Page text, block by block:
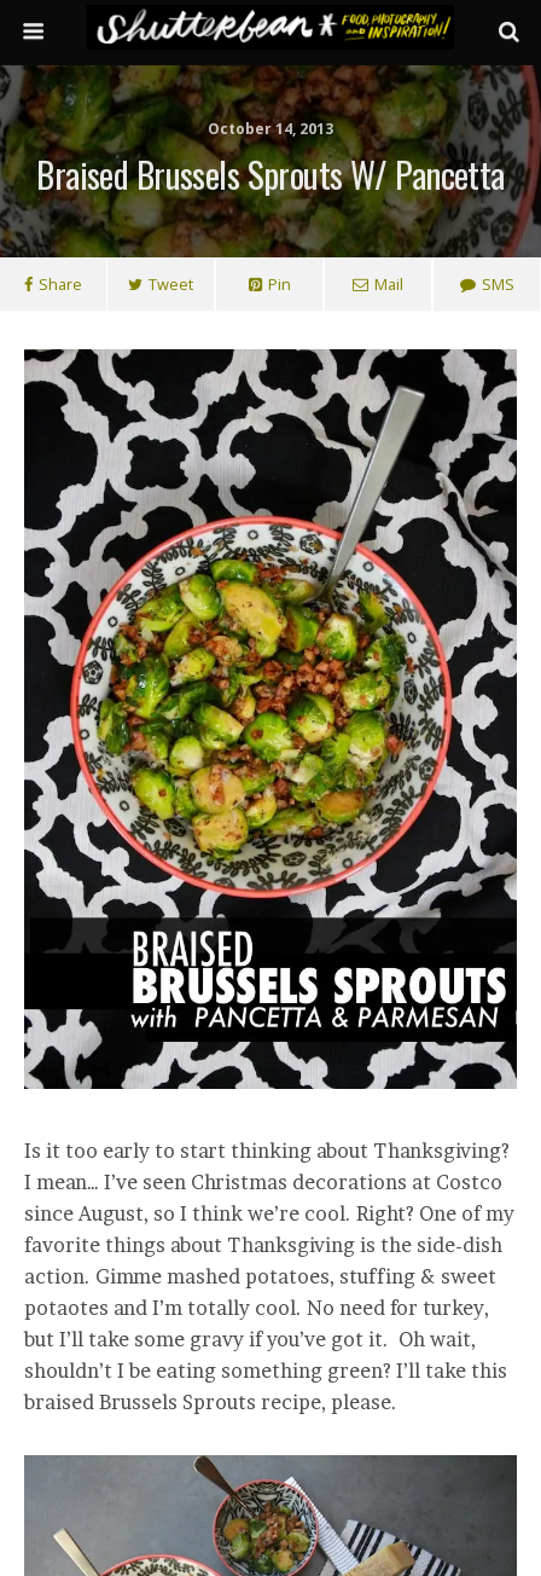
October 14, 2013
Braised Brussels Sprouts W/ Pancetta
Share Tweet Pin Mail SMS
Is it too early to start thinking about Thanksgiving?
I mean… I’ve seen Christmas decorations at Costco
since August, so I think we’re cool. Right? One of my
favorite things about Thanksgiving is the side-dish
action. Gimme mashed potatoes, stuffing & sweet
potaotes and I’m totally cool. No need for turkey,
but I’ll take some gravy if you’ve got it. Oh wait,
shouldn’t I be eating something green? I’ll take this
braised Brussels Sprouts recipe, please.